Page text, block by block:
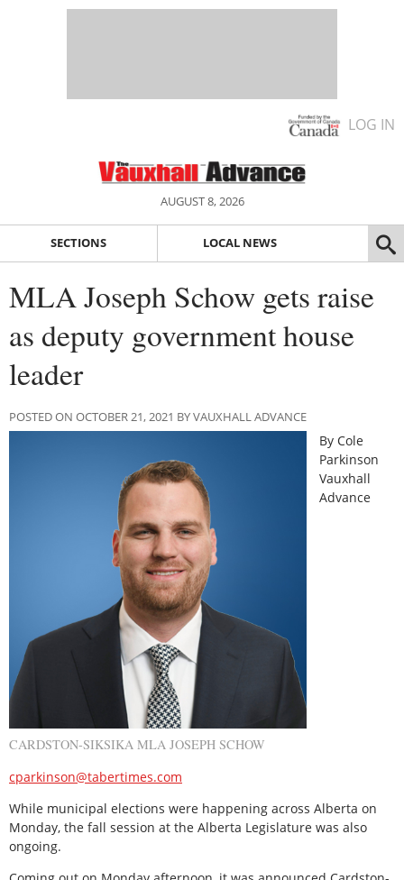
LOG IN
AUGUST 8, 2026
SECTIONS LOCAL NEWS
MLA Joseph Schow gets raise
as deputy government house
leader
POSTED ON OCTOBER 21, 2021 BY VAUXHALL ADVANCE
CARDSTON-SIKSIKA MLA JOSEPH SCHOW
By Cole
Parkinson
Vauxhall
Advance
cparkinson@tabertimes.com
While municipal elections were happening across Alberta on
Monday, the fall session at the Alberta Legislature was also
ongoing.